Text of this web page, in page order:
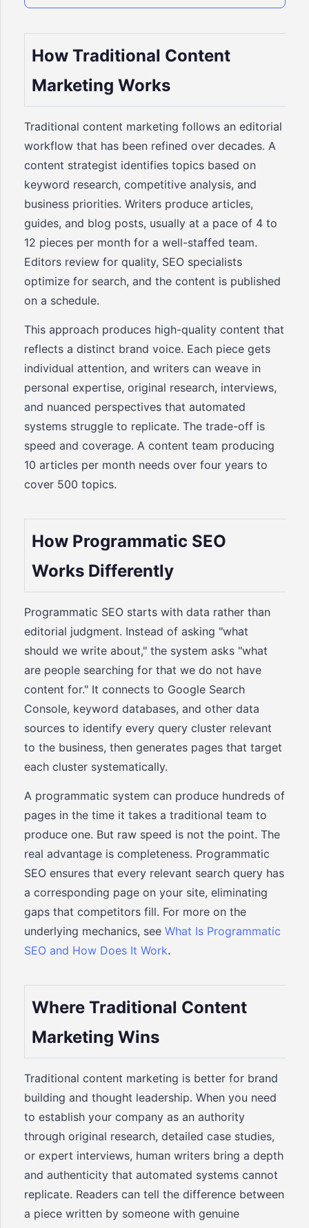
How Traditional Content
Marketing Works
Traditional content marketing follows an editorial
workflow that has been refined over decades. A
content strategist identifies topics based on
keyword research, competitive analysis, and
business priorities. Writers produce articles,
guides, and blog posts, usually at a pace of 4 to
12 pieces per month for a well-staffed team.
Editors review for quality, SEO specialists
optimize for search, and the content is published
on a schedule.
This approach produces high-quality content that
reflects a distinct brand voice. Each piece gets
individual attention, and writers can weave in
personal expertise, original research, interviews,
and nuanced perspectives that automated
systems struggle to replicate. The trade-off is
speed and coverage. A content team producing
10 articles per month needs over four years to
cover 500 topics.
How Programmatic SEO
Works Differently
Programmatic SEO starts with data rather than
editorial judgment. Instead of asking "what
should we write about," the system asks "what
are people searching for that we do not have
content for." It connects to Google Search
Console, keyword databases, and other data
sources to identify every query cluster relevant
to the business, then generates pages that target
each cluster systematically.
A programmatic system can produce hundreds of
pages in the time it takes a traditional team to
produce one. But raw speed is not the point. The
real advantage is completeness. Programmatic
SEO ensures that every relevant search query has
a corresponding page on your site, eliminating
gaps that competitors fill. For more on the
underlying mechanics, see What Is Programmatic
SEO and How Does It Work.
Where Traditional Content
Marketing Wins
Traditional content marketing is better for brand
building and thought leadership. When you need
to establish your company as an authority
through original research, detailed case studies,
or expert interviews, human writers bring a depth
and authenticity that automated systems cannot
replicate. Readers can tell the difference between
a piece written by someone with genuine